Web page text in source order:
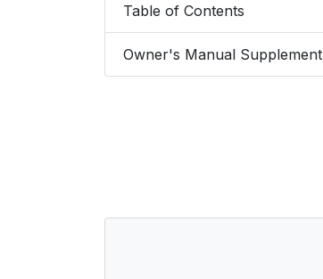
Table of Contents
Owner's Manual Supplement